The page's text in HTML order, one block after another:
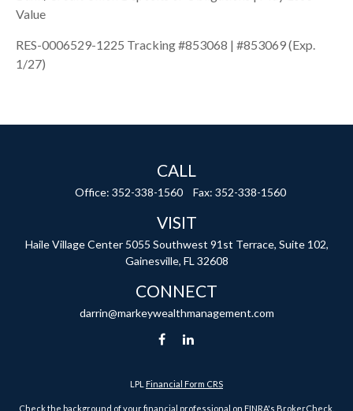
Value
RES-0006529-1225 Tracking #853068 | #853069 (Exp.
1/27)
CALL
Office: 352-338-1560 Fax: 352-338-1560
VISIT
Haile Village Center 5055 Southwest 91st Terrace, Suite 102,
Gainesville, FL 32608
CONNECT
darrin@markeywealthmanagement.com
LPL Financial Form CRS
Check the background of your financial professional on FINRA's BrokerCheck